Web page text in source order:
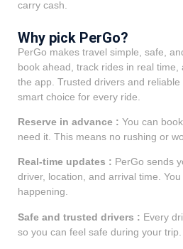
carry cash.
Why pick PerGo?
PerGo makes travel simple, safe,
book ahead, track rides in real time,
the app. Trusted drivers and
smart choice for every ride.
Reserve in advance : You can
need it. This means no rushing or
Real-time updates : PerGo sends
driver, location, and arrival time. You
happening.
Safe and trusted drivers : Every
so you can feel safe during your trip.